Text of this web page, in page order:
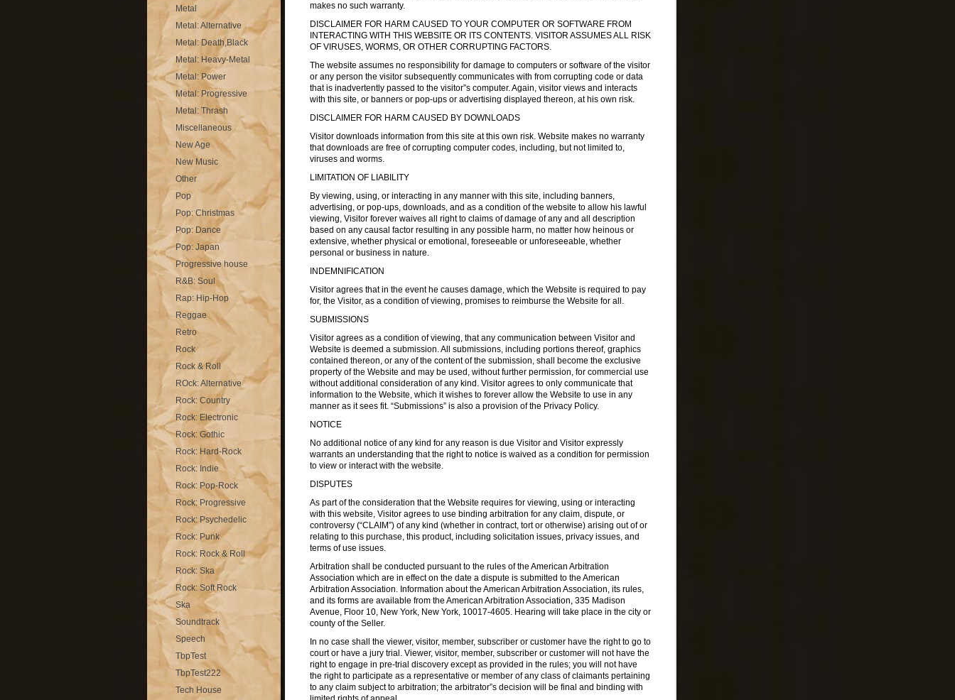
Metal
Metal: Alternative
Metal: Death,Black
Metal: Heavy-Metal
Metal: Power
Metal: Progressive
Metal: Thrash
Miscellaneous
New Age
New Music
Other
Pop
Pop: Christmas
Pop: Dance
Pop: Japan
Progressive house
R&B: Soul
Rap: Hip-Hop
Reggae
Retro
Rock
Rock & Roll
ROck: Alternative
Rock: Country
Rock: Electronic
Rock: Gothic
Rock: Hard-Rock
Rock: Indie
Rock: Pop-Rock
Rock: Progressive
Rock: Psychedelic
Rock: Punk
Rock: Rock & Roll
Rock: Ska
Rock: Soft Rock
Ska
Soundtrack
Speech
TbpTest
TbpTest222
Tech House
makes no such warranty.
DISCLAIMER FOR HARM CAUSED TO YOUR COMPUTER OR SOFTWARE FROM
INTERACTING WITH THIS WEBSITE OR ITS CONTENTS. VISITOR ASSUMES ALL RISK
OF VIRUSES, WORMS, OR OTHER CORRUPTING FACTORS.
The website assumes no responsibility for damage to computers or software of the visitor
or any person the visitor subsequently communicates with from corrupting code or data
that is inadvertently passed to the visitor”s computer. Again, visitor views and interacts
with this site, or banners or pop-ups or advertising displayed thereon, at his own risk.
DISCLAIMER FOR HARM CAUSED BY DOWNLOADS
Visitor downloads information from this site at this own risk. Website makes no warranty
that downloads are free of corrupting computer codes, including, but not limited to,
viruses and worms.
LIMITATION OF LIABILITY
By viewing, using, or interacting in any manner with this site, including banners,
advertising, or pop-ups, downloads, and as a condition of the website to allow his lawful
viewing, Visitor forever waives all right to claims of damage of any and all description
based on any causal factor resulting in any possible harm, no matter how heinous or
extensive, whether physical or emotional, foreseeable or unforeseeable, whether
personal or business in nature.
INDEMNIFICATION
Visitor agrees that in the event he causes damage, which the Website is required to pay
for, the Visitor, as a condition of viewing, promises to reimburse the Website for all.
SUBMISSIONS
Visitor agrees as a condition of viewing, that any communication between Visitor and
Website is deemed a submission. All submissions, including portions thereof, graphics
contained thereon, or any of the content of the submission, shall become the exclusive
property of the Website and may be used, without further permission, for commercial use
without additional consideration of any kind. Visitor agrees to only communicate that
information to the Website, which it wishes to forever allow the Website to use in any
manner as it sees fit. “Submissions” is also a provision of the Privacy Policy.
NOTICE
No additional notice of any kind for any reason is due Visitor and Visitor expressly
warrants an understanding that the right to notice is waived as a condition for permission
to view or interact with the website.
DISPUTES
As part of the consideration that the Website requires for viewing, using or interacting
with this website, Visitor agrees to use binding arbitration for any claim, dispute, or
controversy (“CLAIM”) of any kind (whether in contract, tort or otherwise) arising out of or
relating to this purchase, this product, including solicitation issues, privacy issues, and
terms of use issues.
Arbitration shall be conducted pursuant to the rules of the American Arbitration
Association which are in effect on the date a dispute is submitted to the American
Arbitration Association. Information about the American Arbitration Association, its rules,
and its forms are available from the American Arbitration Association, 335 Madison
Avenue, Floor 10, New York, New York, 10017-4605. Hearing will take place in the city or
county of the Seller.
In no case shall the viewer, visitor, member, subscriber or customer have the right to go to
court or have a jury trial. Viewer, visitor, member, subscriber or customer will not have the
right to engage in pre-trial discovery except as provided in the rules; you will not have
the right to participate as a representative or member of any class of claimants pertaining
to any claim subject to arbitration; the arbitrator”s decision will be final and binding with